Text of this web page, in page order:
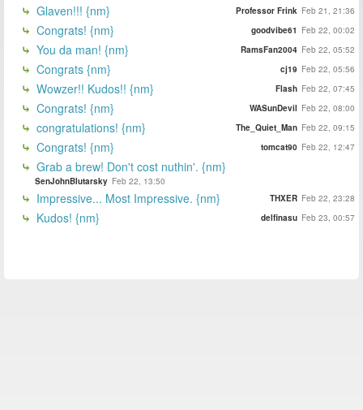
Glaven!!! {nm} Professor Frink Feb 21, 21:36
Congrats! {nm} goodvibe61 Feb 22, 00:02
You da man! {nm} RamsFan2004 Feb 22, 05:52
Congrats {nm} cj19 Feb 22, 05:56
Wowzer!! Kudos!! {nm} Flash Feb 22, 07:45
Congrats! {nm} WASunDevil Feb 22, 08:00
congratulations! {nm} The_Quiet_Man Feb 22, 09:15
Congrats! {nm} tomcat90 Feb 22, 12:47
Grab a brew! Don't cost nuthin'. {nm}
SenJohnBlutarsky Feb 22, 13:50
Impressive... Most Impressive. {nm} THXER Feb 22, 23:28
Kudos! {nm} delfinasu Feb 23, 00:57